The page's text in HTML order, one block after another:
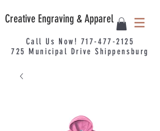
Creative Engraving & Apparel
Call Us Now! 717-477-2125
725 Municipal Drive Shippensburg